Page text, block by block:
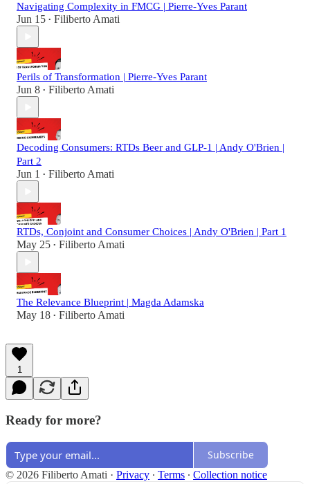
Navigating Complexity in FMCG | Pierre-Yves Parant
Jun 15 • Filiberto Amati
Perils of Transformation | Pierre-Yves Parant
Jun 8 • Filiberto Amati
Decoding Consumers: RTDs Beer and GLP-1 | Andy O'Brien |
Part 2
Jun 1 • Filiberto Amati
RTDs, Conjoint and Consumer Choices | Andy O'Brien | Part 1
May 25 • Filiberto Amati
The Relevance Blueprint | Magda Adamska
May 18 • Filiberto Amati
1
Ready for more?
Subscribe
© 2026 Filiberto Amati · Privacy ∙ Terms ∙ Collection notice